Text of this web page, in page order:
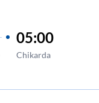
05:00
Chikarda